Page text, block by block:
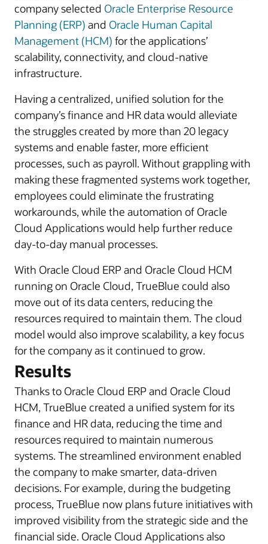
company selected Oracle Enterprise Resource
Planning (ERP) and Oracle Human Capital
Management (HCM) for the applications’
scalability, connectivity, and cloud-native
infrastructure.
Having a centralized, unified solution for the
company’s finance and HR data would alleviate
the struggles created by more than 20 legacy
systems and enable faster, more efficient
processes, such as payroll. Without grappling with
making these fragmented systems work together,
employees could eliminate the frustrating
workarounds, while the automation of Oracle
Cloud Applications would help further reduce
day-to-day manual processes.
With Oracle Cloud ERP and Oracle Cloud HCM
running on Oracle Cloud, TrueBlue could also
move out of its data centers, reducing the
resources required to maintain them. The cloud
model would also improve scalability, a key focus
for the company as it continued to grow.
Results
Thanks to Oracle Cloud ERP and Oracle Cloud
HCM, TrueBlue created a unified system for its
finance and HR data, reducing the time and
resources required to maintain numerous
systems. The streamlined environment enabled
the company to make smarter, data-driven
decisions. For example, during the budgeting
process, TrueBlue now plans future initiatives with
improved visibility from the strategic side and the
financial side. Oracle Cloud Applications also